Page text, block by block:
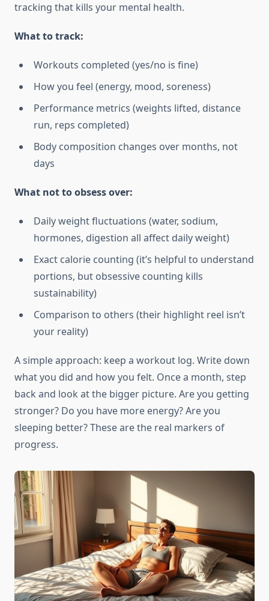
tracking that kills your mental health.
What to track:
Workouts completed (yes/no is fine)
How you feel (energy, mood, soreness)
Performance metrics (weights lifted, distance
run, reps completed)
Body composition changes over months, not
days
What not to obsess over:
Daily weight fluctuations (water, sodium,
hormones, digestion all affect daily weight)
Exact calorie counting (it’s helpful to understand
portions, but obsessive counting kills
sustainability)
Comparison to others (their highlight reel isn’t
your reality)
A simple approach: keep a workout log. Write down
what you did and how you felt. Once a month, step
back and look at the bigger picture. Are you getting
stronger? Do you have more energy? Are you
sleeping better? These are the real markers of
progress.